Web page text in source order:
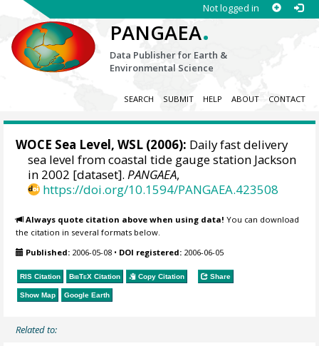
Not logged in
PANGAEA.
Data Publisher for Earth &
Environmental Science
SEARCH SUBMIT HELP ABOUT CONTACT
WOCE Sea Level, WSL (2006): Daily fast delivery
sea level from coastal tide gauge station Jackson
in 2002 [dataset].PANGAEA,
https://doi.org/10.1594/PANGAEA.423508
Always quote citation above when using data! You can download
the citation in several formats below.
Published: 2006-05-08 • DOI registered: 2006-06-05
RIS Citation BibTeX Citation Copy Citation Share
Show Map Google Earth
Related to: